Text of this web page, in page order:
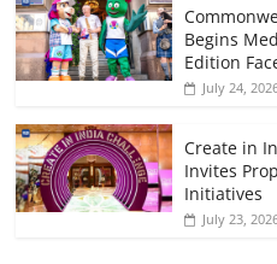
Begins
Edition
July 24,
Create in
Invites
Initiatives
July 23,